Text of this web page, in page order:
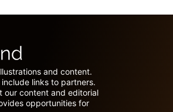
and content.
links to partners.
our content and editorial
opportunities for